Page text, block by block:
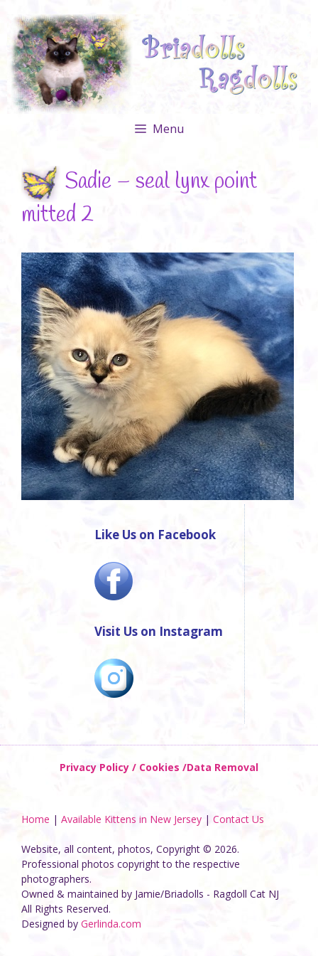
content
Menu
Sadie – seal lynx point
mitted 2
Like Us on Facebook
Visit Us on Instagram
Privacy Policy / Cookies /Data Removal
Home | Available Kittens in New Jersey | Contact Us
Website, all content, photos, Copyright © 2026.
Professional photos copyright to the respective
photographers.
Owned & maintained by Jamie/Briadolls - Ragdoll Cat NJ
All Rights Reserved.
Designed by Gerlinda.com